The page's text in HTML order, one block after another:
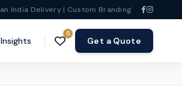
India Delivery | Custom Branding
Insights
0
Get a Quote